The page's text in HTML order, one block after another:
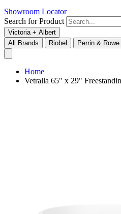
Showroom Locator
Search for Product
Victoria + Albert
All Brands
Riobel Perrin & Rowe
Home
Vetralla 65" x 29"